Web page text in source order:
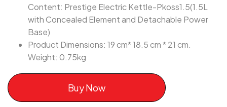
Content: Prestige Electric Kettle-Pkoss1.5(1.5L
with Concealed Element and Detachable Power
Base)
Product Dimensions: 19 cm* 18.5 cm * 21 cm.
Weight: 0.75kg
Buy Now